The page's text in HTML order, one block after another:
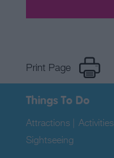
Print Page
Things To Do
Attractions Activities
Sightseeing